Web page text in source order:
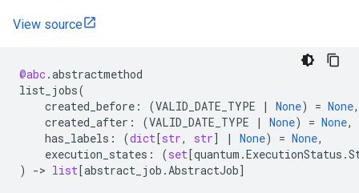
View source
@abc.abstractmethod
list_jobs(
created_before : (VALID_DATE_TYPE | None) = None,
created_after : (VALID_DATE_TYPE | None) = None,
has_labels : (dict[str, str] | None) = None,
execution_states : (set[quantum .ExecutionStatus .
)
-> list[abstract_job .AbstractJob]